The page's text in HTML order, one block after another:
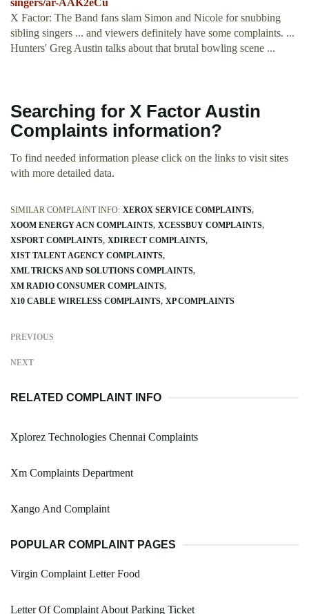
singers/ar-AAK2eCu
X Factor: The Band fans slam Simon and Nicole for snubbing
sibling singers ... and viewers definitely have some complaints. ...
Hunters' Greg Austin talks about that brutal bowling scene ...
Searching for X Factor Austin
Complaints information?
To find needed information please click on the links to visit sites
with more detailed data.
SIMILAR COMPLAINT INFO: XEROX SERVICE COMPLAINTS
XOOM ENERGY ACN COMPLAINTS XCESSBUY COMPLAINTS
XSPORT COMPLAINTS XDIRECT COMPLAINTS
XIST TALENT AGENCY COMPLAINTS
XML TRICKS AND SOLUTIONS COMPLAINTS
XM RADIO CONSUMER COMPLAINTS
X10 CABLE WIRELESS COMPLAINTS XP COMPLAINTS
PREVIOUS
NEXT
RELATED COMPLAINT INFO
Xplorez Technologies Chennai Complaints
Xm Complaints Department
Xango And Complaint
POPULAR COMPLAINT PAGES
Virgin Complaint Letter Food
Letter Of Complaint About Parking Ticket